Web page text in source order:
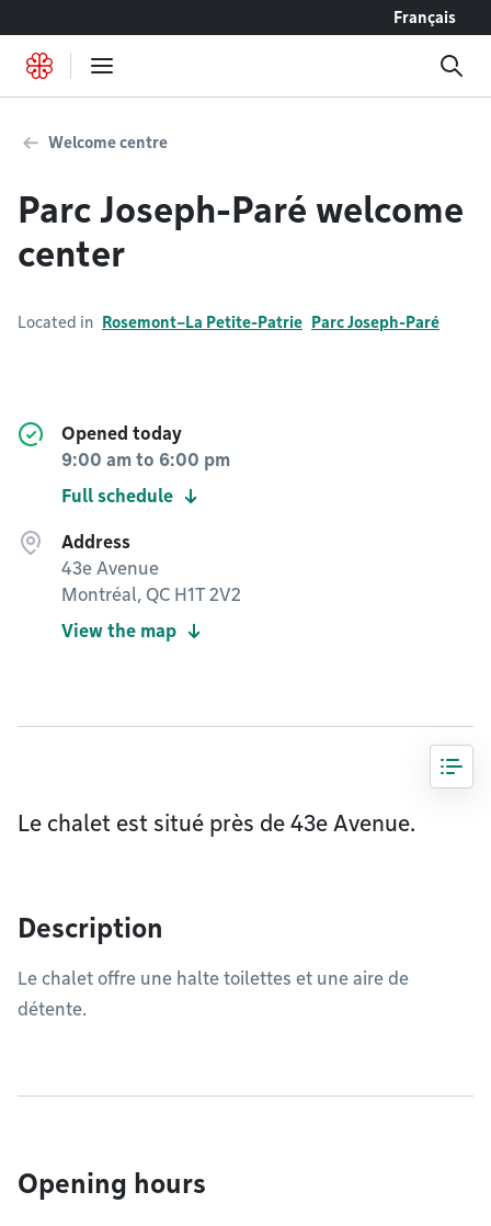
Français
Welcome centre
Parc Joseph-Paré welcome
center
Located in Rosemont–La Petite-Patrie Parc Joseph-Paré
Opened today
9:00 am to 6:00 pm
Full schedule
Address
43e Avenue
Montréal, QC H1T 2V2
View the map
Le chalet est situé près de 43e Avenue.
Description
Le chalet offre une halte toilettes et une aire de
détente.
Opening hours